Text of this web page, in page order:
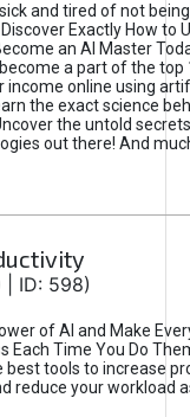
and tired of not
Exactly How to
an AI Master
a part of the top
income online using
the exact science
the untold
out there! And
| ID: 598)
of AI and Make
Each Time You Do
best tools to increase
reduce your workload